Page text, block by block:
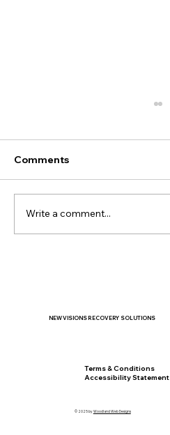
Comments
Write a comment...
NEW VISIONS RECOVERY SOLUTIONS
Terms & Conditions
Accessibility Statement
© 2025 byWoodland Web Designs